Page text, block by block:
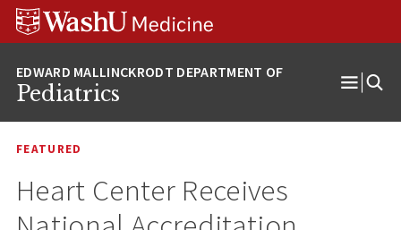
Skip
Skip
Skip
Pediatrics
Open
FEATURED
Heart Center Receives